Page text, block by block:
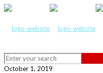
October 1, 2019